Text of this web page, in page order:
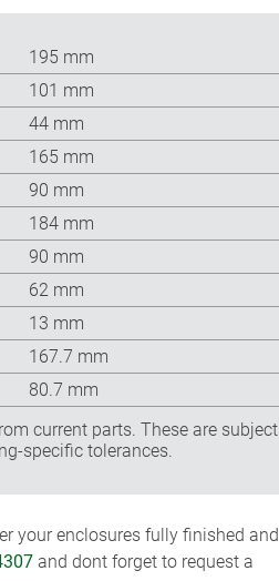
195 mm
101 mm
44 mm
165 mm
90 mm
184 mm
90 mm
62 mm
13 mm
167.7 mm
80.7 mm
current parts. These are subject
specific tolerances.
your enclosures fully finished and
and dont forget to request a